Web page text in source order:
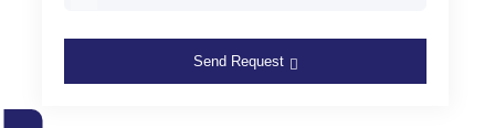
Send Request